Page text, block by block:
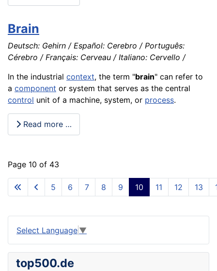
Brain
Deutsch: Gehirn / Español: Cerebro / Português:
Cérebro / Français: Cerveau / Italiano: Cervello /
In the industrial context, the term "brain" can refer to
a component or system that serves as the central
control unit of a machine, system, or process.
Read more …
Page 10 of 43
5 6 7 8 9 10 11 12 13
Select Language ▼
top500.de